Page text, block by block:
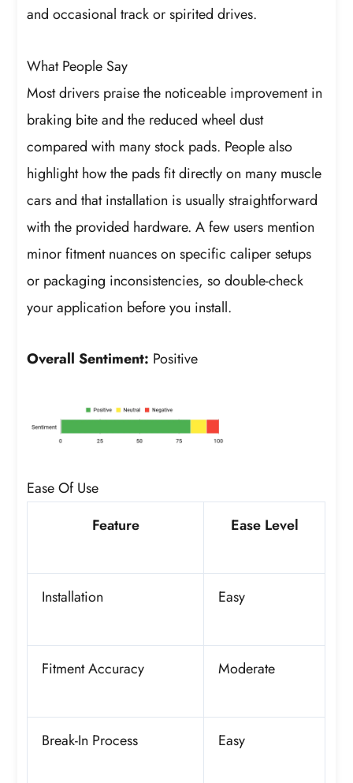
and occasional track or spirited drives.
What People Say
Most drivers praise the noticeable improvement in
braking bite and the reduced wheel dust
compared with many stock pads. People also
highlight how the pads fit directly on many muscle
cars and that installation is usually straightforward
with the provided hardware. A few users mention
minor fitment nuances on specific caliper setups
or packaging inconsistencies, so double-check
your application before you install.
Overall Sentiment: Positive
Ease Of Use
Feature
Ease Level
Installation Easy
Fitment Accuracy Moderate
Break-In Process Easy